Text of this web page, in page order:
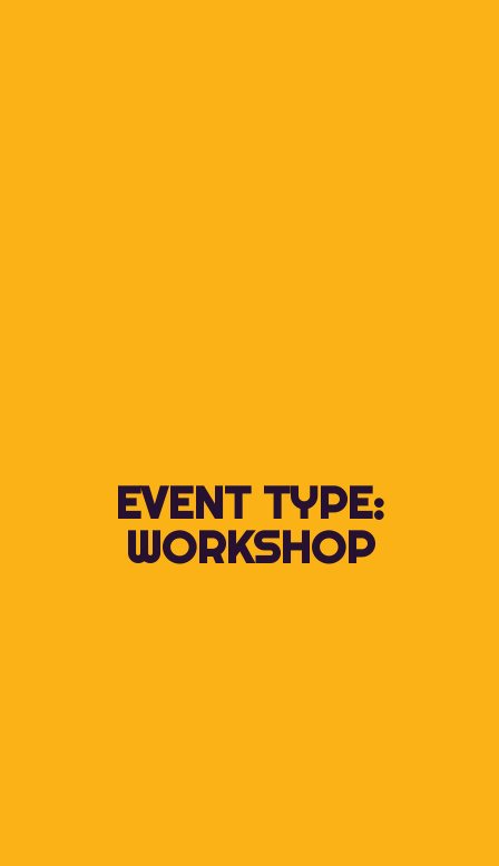
EVENT TYPE:
WORKSHOP